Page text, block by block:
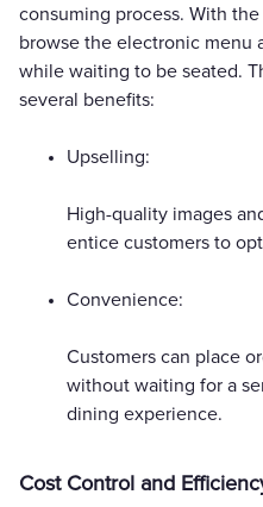
consuming process. With
browse the electronic menu
while waiting to be seated.
several benefits:
Upselling:
High-quality images
entice customers to
Convenience:
Customers can place
without waiting for a
dining experience.
Cost Control and